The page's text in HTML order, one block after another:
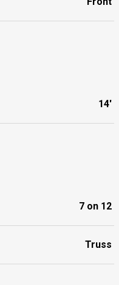
14'
7 on 12
Truss